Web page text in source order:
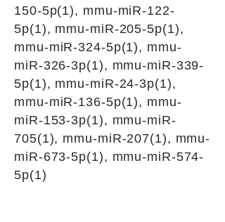
150-5p(1), mmu-miR-122-
5p(1), mmu-miR-205-5p(1),
mmu-miR-324-5p(1), mmu-
miR-326-3p(1), mmu-miR-339-
5p(1), mmu-miR-24-3p(1),
mmu-miR-136-5p(1), mmu-
miR-153-3p(1), mmu-miR-
705(1), mmu-miR-207(1), mmu-
miR-673-5p(1), mmu-miR-574-
5p(1)